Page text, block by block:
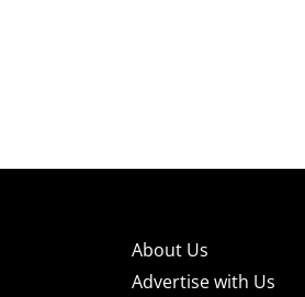
About Us
Advertise with Us